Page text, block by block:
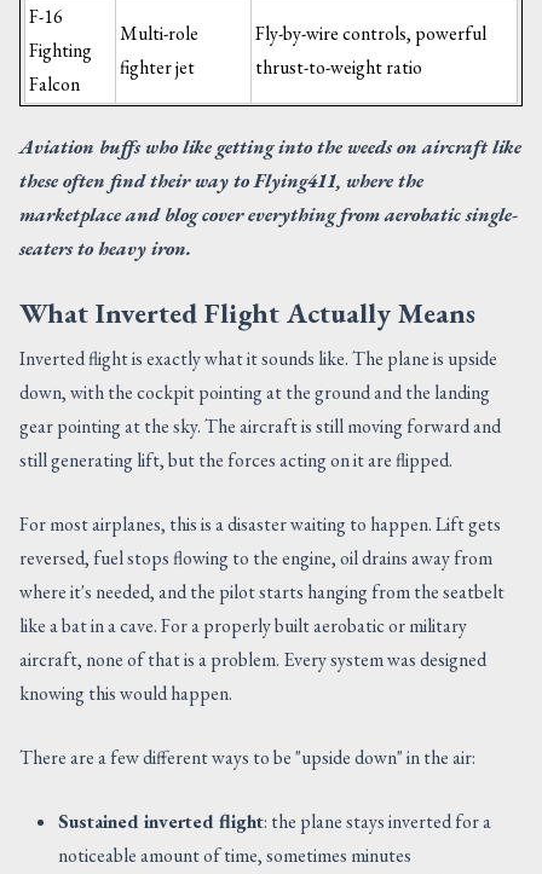
F-16
Fighting
Falcon
Multi-role
fighter jet
Fly-by-wire controls, powerful
thrust-to-weight ratio
Aviation buffs who like getting into the weeds on aircraft like
these often find their way to Flying411, where the
marketplace and blog cover everything from aerobatic single-
seaters to heavy iron.
What Inverted Flight Actually Means
Inverted flight is exactly what it sounds like. The plane is upside
down, with the cockpit pointing at the ground and the landing
gear pointing at the sky. The aircraft is still moving forward and
still generating lift, but the forces acting on it are flipped.
For most airplanes, this is a disaster waiting to happen. Lift gets
reversed, fuel stops flowing to the engine, oil drains away from
where it's needed, and the pilot starts hanging from the seatbelt
like a bat in a cave. For a properly built aerobatic or military
aircraft, none of that is a problem. Every system was designed
knowing this would happen.
There are a few different ways to be "upside down" in the air:
Sustained inverted flight: the plane stays inverted for a
noticeable amount of time, sometimes minutes